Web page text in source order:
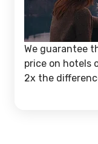
We guarantee
price on hotels
2x the